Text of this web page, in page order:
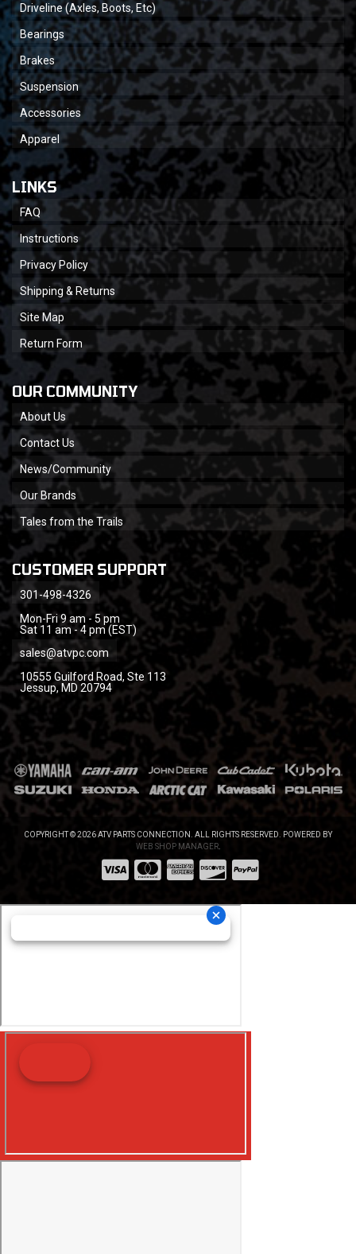
Driveline (Axles, Boots, Etc)
Bearings
Brakes
Suspension
Accessories
Apparel
LINKS
FAQ
Instructions
Privacy Policy
Shipping & Returns
Site Map
Return Form
OUR COMMUNITY
About Us
Contact Us
News/Community
Our Brands
Tales from the Trails
CUSTOMER SUPPORT
301-498-4326
Mon-Fri 9 am - 5 pm
Sat 11 am - 4 pm (EST)
sales@atvpc.com
10555 Guilford Road, Ste 113
Jessup, MD 20794
COPYRIGHT © 2026 ATV PARTS CONNECTION. ALL RIGHTS RESERVED. POWERED BY
WEB SHOP MANAGER.